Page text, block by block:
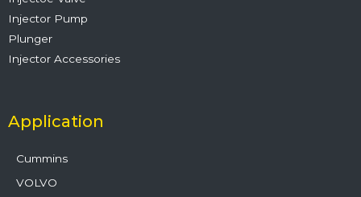
Injector Pump
Plunger
Injector Accessories
Application
Cummins
VOLVO